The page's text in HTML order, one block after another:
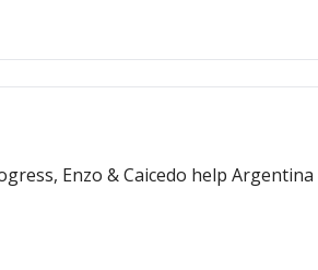
Enzo & Caicedo help